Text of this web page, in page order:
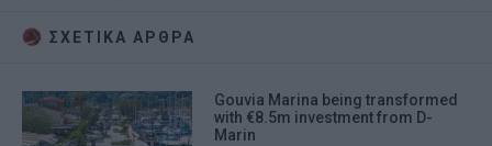
ΣΧΕΤΙΚA AΡΘΡΑ
Gouvia Marina being transformed
with €8.5m investment from D-
Marin